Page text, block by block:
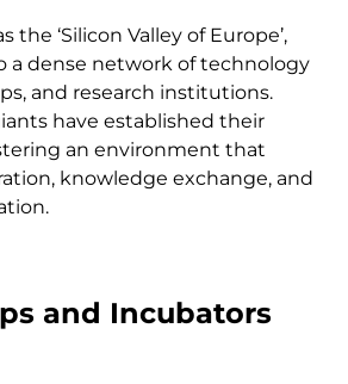
the ‘Silicon Valley of Europe’,
a dense network of technology
and research institutions.
have established their
an environment that
knowledge exchange, and
and Incubators